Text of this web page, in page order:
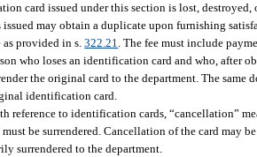
card issued under this section is lost, destroyed,
issued may obtain a duplicate upon furnishing
as provided in s.322.21. The fee must include
who loses an identification card and who, after
the original card to the department. The same
identification card.
reference to identification cards, “cancellation”
be surrendered. Cancellation of the card may
surrendered to the department.